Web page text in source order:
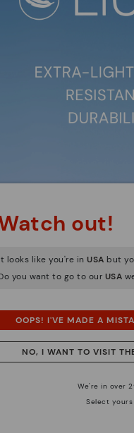
are more
out!
looks like you're in USA but
you want to go to our USA
OOPS! I'VE MADE A
NO, I WANT TO VISIT
We're in over
Select yours